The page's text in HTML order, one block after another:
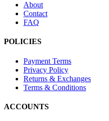
About
Contact
FAQ
POLICIES
Payment Terms
Privacy Policy
Returns & Exchanges
Terms & Conditions
ACCOUNTS